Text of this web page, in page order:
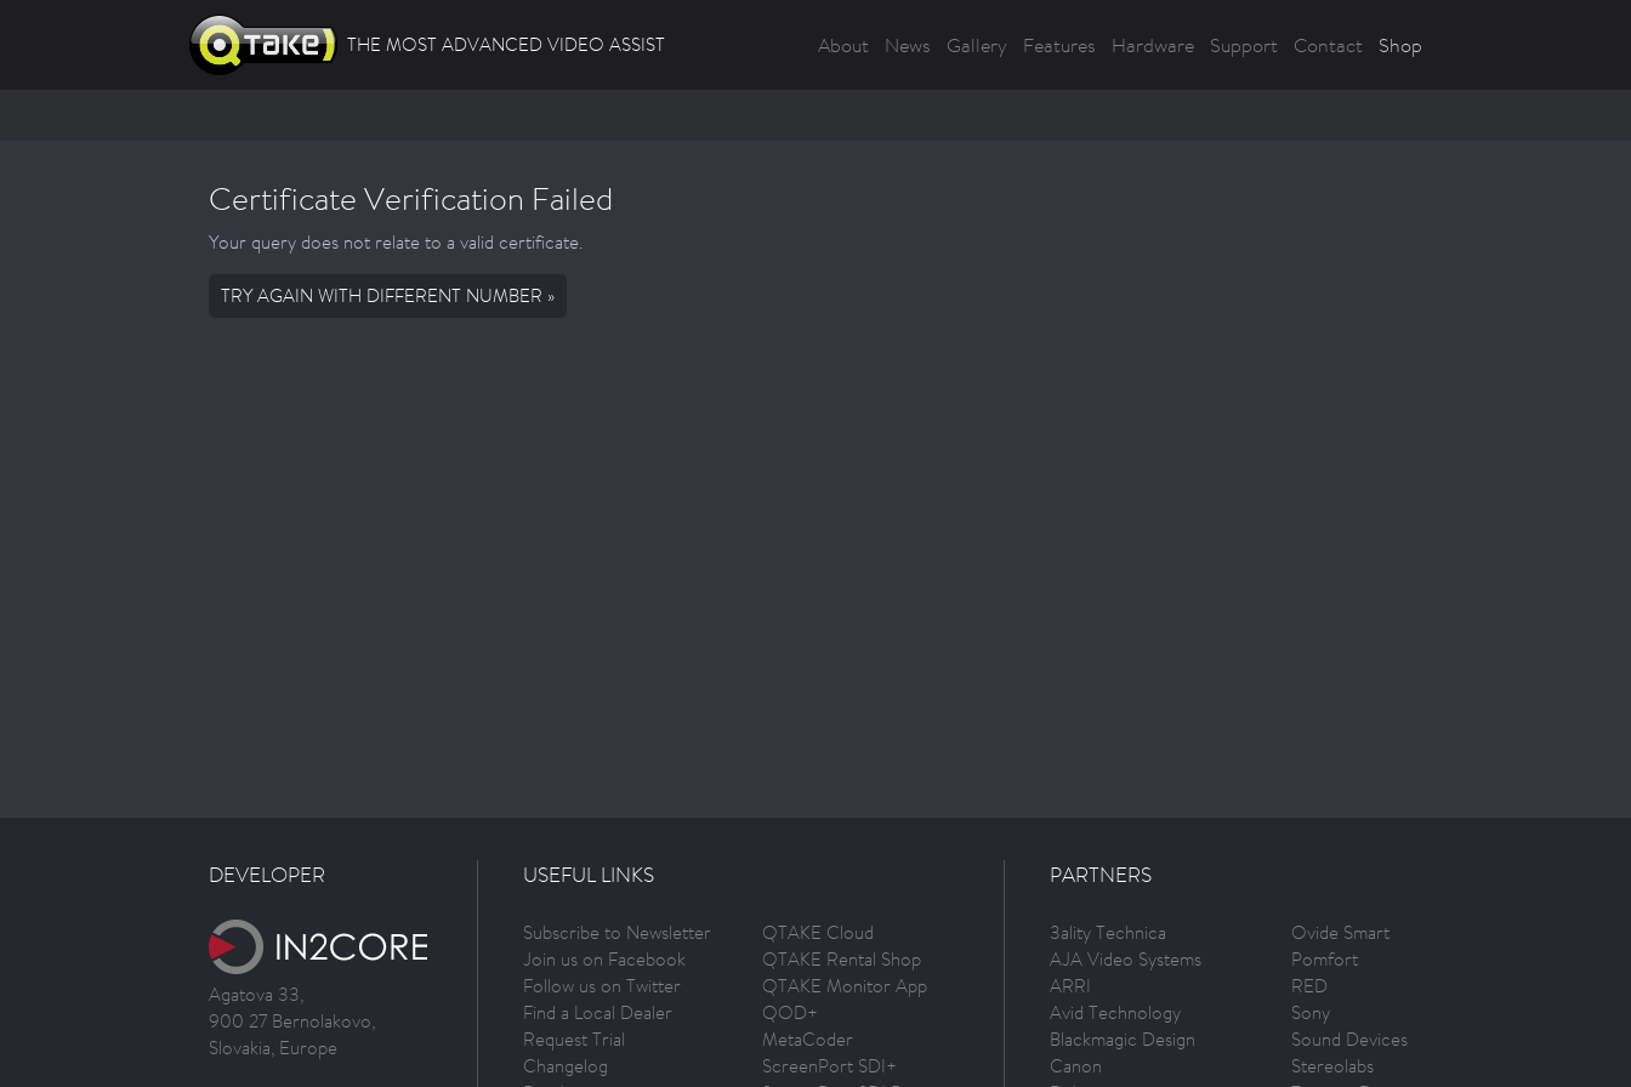
THE MOST ADVANCED VIDEO ASSIST About News Gallery Features Hardware Support Contact Shop
Certificate Verification Failed
Your query does not relate to a valid certificate.
TRY AGAIN WITH DIFFERENT NUMBER »
DEVELOPER
Agatova 33,
900 27 Bernolakovo,
Slovakia, Europe
USEFUL LINKS
Subscribe to Newsletter
Join us on Facebook
Follow us on Twitter
Find a Local Dealer
Request Trial
Changelog
QTAKE Cloud
QTAKE Rental Shop
QTAKE Monitor App
QOD+
MetaCoder
ScreenPort SDI+
PARTNERS
3ality Technica
AJA Video Systems
ARRI
Avid Technology
Blackmagic Design
Canon
Ovide Smart
Pomfort
RED
Sony
Sound Devices
Stereolabs